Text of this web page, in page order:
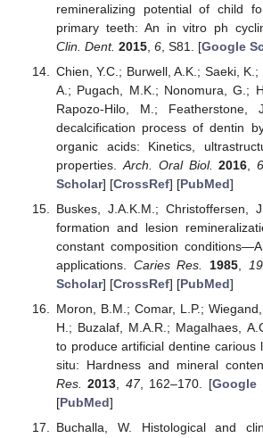
remineralizing potential of child
primary teeth: An in vitro ph
Clin. Dent. 2015, 6, S81. [Google
Chien, Y.C.; Burwell, A.K.; Saeki,
A.; Pugach, M.K.; Nonomura, G.;
Rapozo-Hilo, M.;
decalcification process of dentin
organic acids: Kinetics,
properties. Arch. Oral Biol. 2016 ,
Scholar] [CrossRef] [PubMed]
Buskes, J.A.K.M.; Christoffersen,
formation and lesion
constant composition
applications. Caries Res. 1985, 19
Scholar] [CrossRef] [PubMed]
Moron, B.M.; Comar, L.P.;
H.; Buzalaf, M.A.R.; Magalhaes,
to produce artificial dentine carious
situ: Hardness and mineral
Res.
2013 47, 162–170. [Google
[PubMed]
Buchalla, W. Histological and